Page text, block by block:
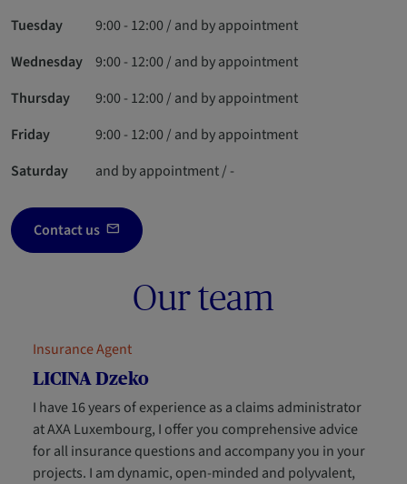
Tuesday
9:00 - 12:00 / and by appointment
Wednesday
9:00 - 12:00 / and by appointment
Thursday
9:00 - 12:00 / and by appointment
Friday
9:00 - 12:00 / and by appointment
Saturday
and by appointment / -
Contact us
Our team
Insurance Agent
LICINA Dzeko
I have 16 years of experience as a claims administrator
at AXA Luxembourg, I offer you comprehensive advice
for all insurance questions and accompany you in your
projects. I am dynamic, open-minded and polyvalent,